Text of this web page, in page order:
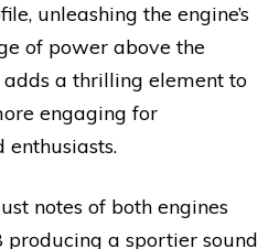
unleashing the engine’s
of power above the
adds a thrilling element to
engaging for
notes of both engines
a sportier sound